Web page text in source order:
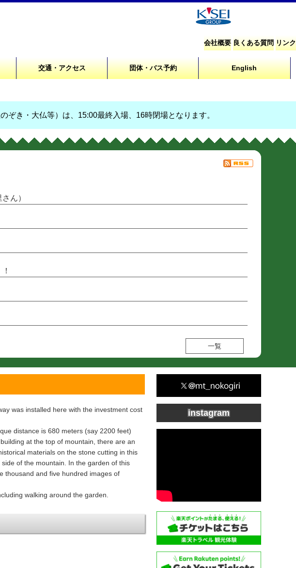
会社概要 良くある質問 リンク
交通・アクセス 団体・バス予約 English
き・大仏等）は、15:00最終入場、16時閉場となります。
ん）
一覧
was installed here with the investment cost
distance is 680 meters (say 2200 feet)
at the top of mountain, there are an
materials on the stone cutting in this
of the mountain. In the garden of this
thousand and five hundred images of
walking around the garden.
instagram